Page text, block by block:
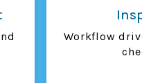
Workflow